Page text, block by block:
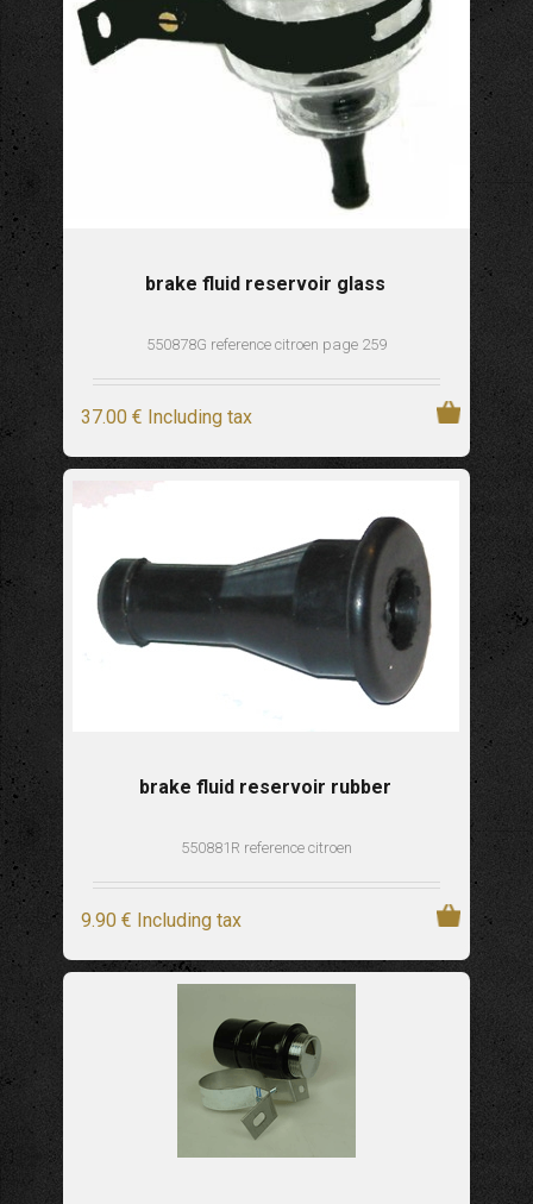
brake fluid reservoir glass
550878G reference citroen page 259
37.00 € Including tax
brake fluid reservoir rubber
550881R reference citroen
9.90 € Including tax